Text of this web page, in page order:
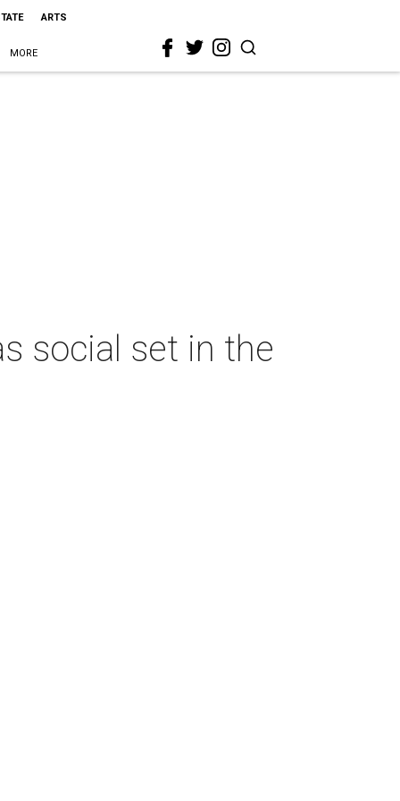
ARTS
MORE
social set in the